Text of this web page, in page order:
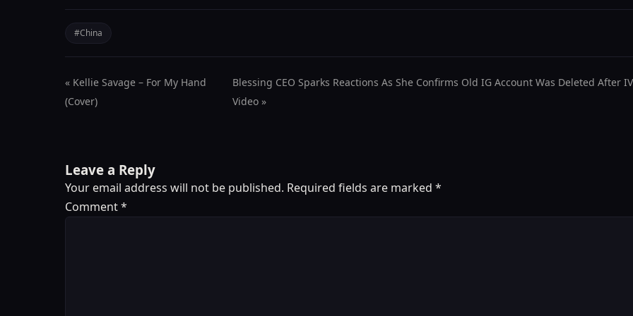
#China
« Kellie Savage – For My Hand
(Cover)
Blessing CEO Sparks Reactions As She Confirms Old IG Account Was Deleted After
Video »
Leave a Reply
Your email address will not be published. Required fields are marked *
Comment*